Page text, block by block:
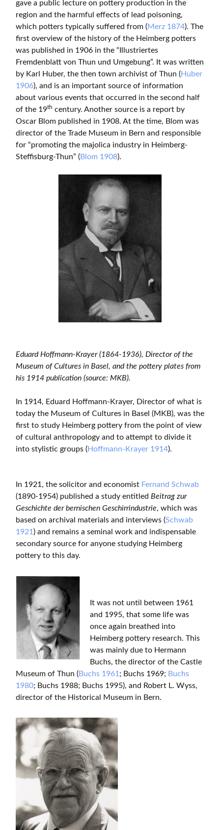
gave a public lecture on pottery production in the
region and the harmful effects of lead poisoning,
which potters typically suffered from (Merz 1874). The
first overview of the history of the Heimberg potters
was published in 1906 in the “Illustriertes
Fremdenblatt von Thun und Umgebung”. It was written
by Karl Huber, the then town archivist of Thun (Huber
1906), and is an important source of information
about various events that occurred in the second half
of the 19th century. Another source is a report by
Oscar Blom published in 1908. At the time, Blom was
director of the Trade Museum in Bern and responsible
for “promoting the majolica industry in Heimberg-
Steffisburg-Thun” (Blom 1908).
Eduard Hoffmann-Krayer (1864-1936), Director of the
Museum of Cultures in Basel, and the pottery plates from
his 1914 publication (source: MKB).
In 1914, Eduard Hoffmann-Krayer, Director of what is
today the Museum of Cultures in Basel (MKB), was the
first to study Heimberg pottery from the point of view
of cultural anthropology and to attempt to divide it
into stylistic groups (Hoffmann-Krayer 1914).
In 1921, the solicitor and economist Fernand Schwab
(1890-1954) published a study entitled Beitrag zur
Geschichte der bernischen Geschirrindustrie, which was
based on archival materials and interviews (Schwab
1921) and remains a seminal work and indispensable
secondary source for anyone studying Heimberg
pottery to this day.
It was not until between 1961
and 1995, that some life was
once again breathed into
Heimberg pottery research. This
was mainly due to Hermann
Buchs, the director of the Castle
Museum of Thun (Buchs 1961 ; Buchs 1969; Buchs
1980; Buchs 1988; Buchs 1995), and Robert L. Wyss,
director of the Historical Museum in Bern.